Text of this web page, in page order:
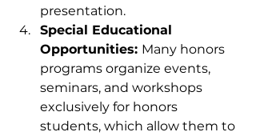
presentation.
Special Educational
Opportunities: Many honors
programs organize events,
seminars, and workshops
exclusively for honors
students, which allow them to